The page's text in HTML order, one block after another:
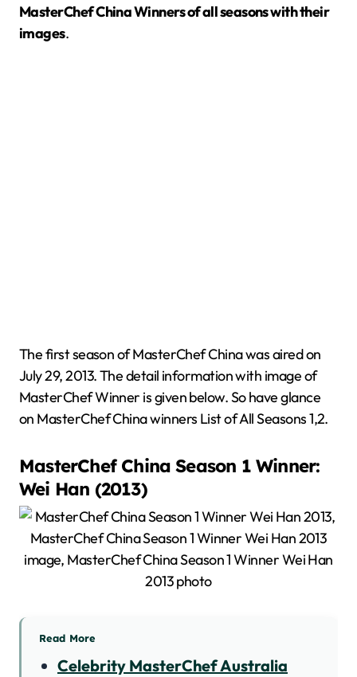
MasterChefChinaWinners of all seasons with their
images.
The first season of MasterChef China was aired on
July 29, 2013. The detail information with image of
MasterChef Winner is given below. So have glance
on MasterChef China winners List of All Seasons 1,2.
MasterChef China Season 1 Winner:
Wei Han (2013)
Read More
Celebrity MasterChef Australia